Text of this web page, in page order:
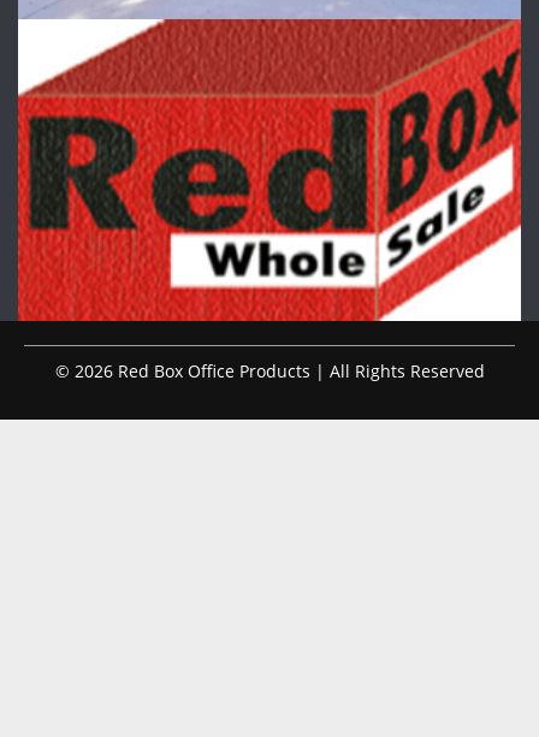
© 2026 Red Box Office Products | All Rights Reserved